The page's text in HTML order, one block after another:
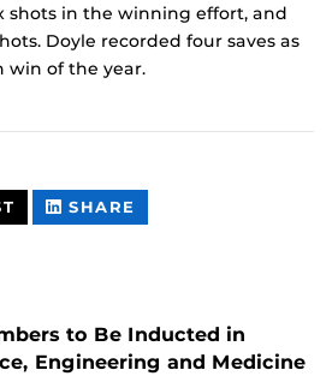
shots in the winning effort, and
Doyle recorded four saves as
win of the year.
THIS
CONTENT
SHARE
CONTENT
to Be Inducted in
Engineering and Medicine